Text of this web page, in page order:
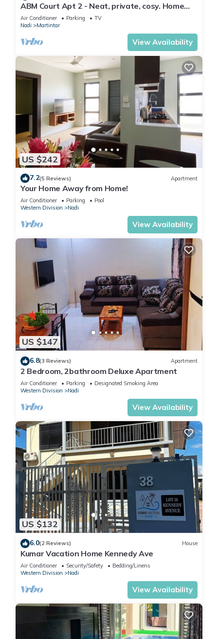
ABM Court Apt 2 - Neat, private, cosy. Home
away from home 2 BRM apartment
Air Conditioner Parking
TV
Nadi
Martintar
View Availability
US $242
7.2(5 Reviews) Apartment
Your Home Away from Home!
Air Conditioner Parking
Pool
Western Division
Nadi
View Availability
US $147
6.8(3 Reviews) Apartment
2 Bedroom, 2bathroom Deluxe Apartment
Air Conditioner Parking
Designated Smoking Area
Western Division
Nadi
View Availability
US $132
6.0(2 Reviews) House
Kumar Vacation Home Kennedy Ave
Air Conditioner Security/Safety
Bedding/Linens
Western Division
Nadi
View Availability